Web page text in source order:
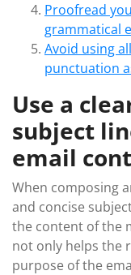
Proofread
grammatical
Avoid using
punctuation
Use a
subject
email
When composing
and concise
the content of the
not only helps the
purpose of the